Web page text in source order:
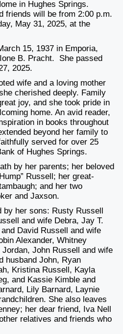
in Hughes Springs.
friends will be from 2:00 p.m.
May 31, 2025, at the
15, 1937 in Emporia,
B. Pracht. She passed
2025.
wife and a loving mother
cherished deeply. Family
joy, and she took pride in
home. An avid reader,
in books throughout
beyond her family to
served for over 25
of Hughes Springs.
by her parents; her beloved
Russell; her great-
and her two
and Jaxson.
her sons: Rusty Russell
and wife Debra, Jay T.
David Russell and wife
Alexander, Whitney
John Russell and wife
husband John, Ryan
Kristina Russell, Kayla
and Kassie Kimble and
Lily Barnard, Laynie
She also leaves
her dear friend, Iva Nell
relatives and friends who